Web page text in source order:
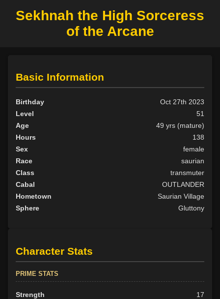
Sekhnah the High Sorceress
of the Arcane
Basic Information
Birthday
Oct 27th 2023
Level
51
Age
49 yrs (mature)
Hours
138
Sex
female
Race
saurian
Class
transmuter
Cabal
OUTLANDER
Hometown
Saurian Village
Sphere
Gluttony
Character Stats
PRIME STATS
Strength
17